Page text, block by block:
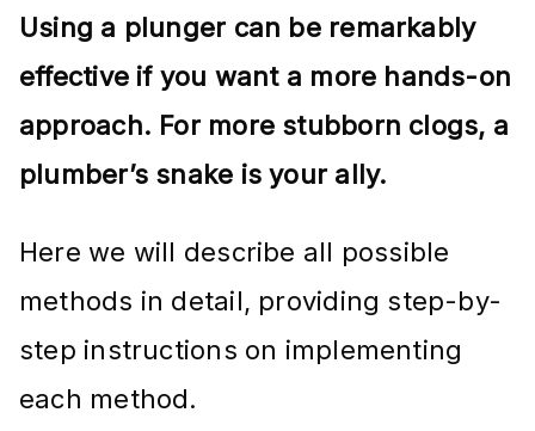
Using a plunger can be remarkably
effective if you want a more hands-on
approach. For more stubborn clogs, a
plumber’s snake is your ally.
Here we will describe all possible
methods in detail, providing step-by-
step instructions on implementing
each method.